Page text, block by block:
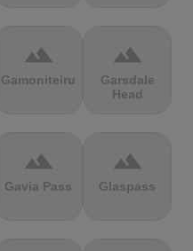
terrain
Gamoniteiru
terrain
Garsdale
Head
terrain
Gavia Pass
terrain
Glaspass